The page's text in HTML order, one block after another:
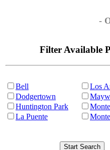
-
Filter Available
Bell
Dodgertown
Huntington Park
La Puente
Los